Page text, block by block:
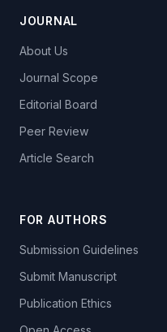
JOURNAL
About Us
Journal Scope
Editorial Board
Peer Review
Article Search
FOR AUTHORS
Submission Guidelines
Submit Manuscript
Publication Ethics